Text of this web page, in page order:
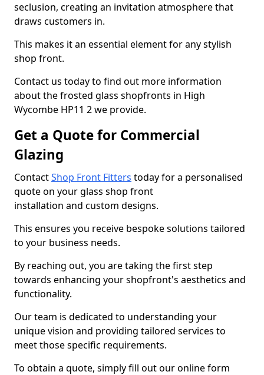
seclusion, creating an invitation atmosphere that
draws customers in.
This makes it an essential element for any stylish
shop front.
Contact us today to find out more information
about the frosted glass shopfronts in High
Wycombe HP11 2 we provide.
Get a Quote for Commercial
Glazing
ContactShop Front Fitters today for a personalised
quote on your glass shop front
installation and custom designs.
This ensures you receive bespoke solutions tailored
to your business needs.
By reaching out, you are taking the first step
towards enhancing your shopfront's aesthetics and
functionality.
Our team is dedicated to understanding your
unique vision and providing tailored services to
meet those specific requirements.
To obtain a quote, simply fill out our online form